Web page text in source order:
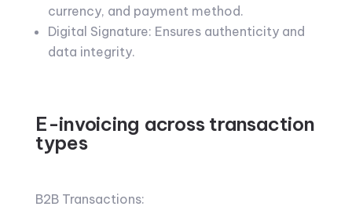
currency, and payment method.
Digital Signature: Ensures authenticity and
data integrity.
E-invoicing across transaction
types
B2B Transactions: